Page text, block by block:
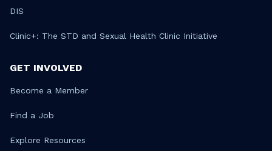
DIS
Clinic+: The STD and Sexual Health Clinic Initiative
GET INVOLVED
Become a Member
Find a Job
Explore Resources